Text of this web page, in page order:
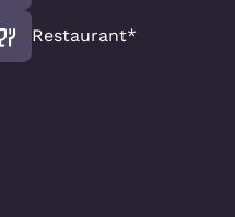
Restaurant*